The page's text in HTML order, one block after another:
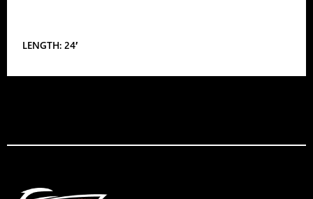
LENGTH: 24′